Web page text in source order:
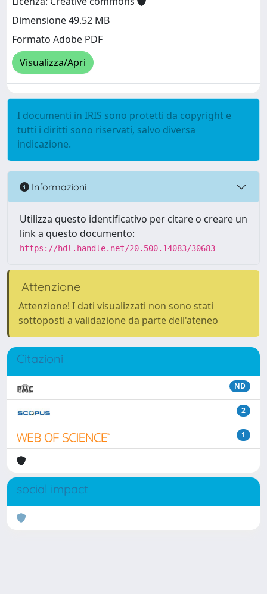
Dimensione 49.52 MB
Formato Adobe PDF
Visualizza/Apri
I documenti in IRIS sono protetti da copyright e
tutti i diritti sono riservati, salvo diversa
indicazione.
Informazioni
Utilizza questo identificativo per citare o creare un
link a questo documento:
https://hdl.handle.net/20.500.14083/30683
Attenzione
Attenzione! I dati visualizzati non sono stati
sottoposti a validazione da parte dell'ateneo
Citazioni
ND
2
1
social impact